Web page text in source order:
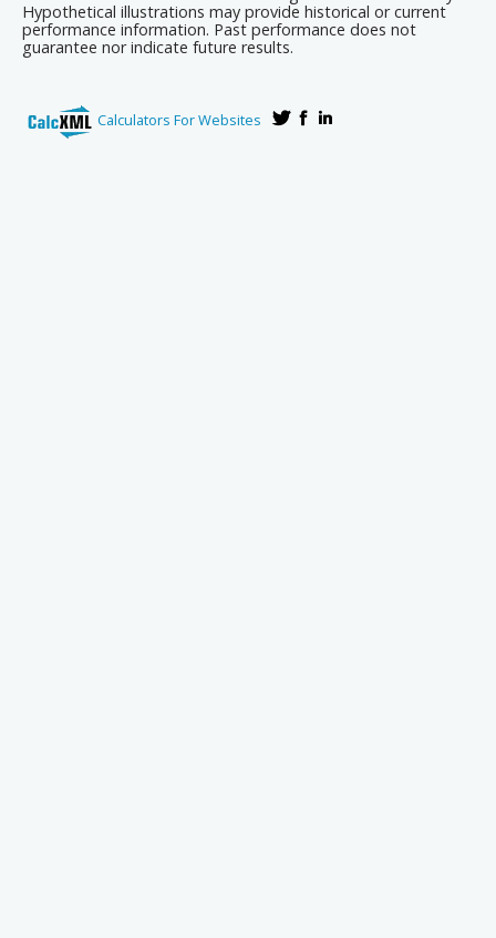
Hypothetical illustrations may provide historical or current
performance information. Past performance does not
guarantee nor indicate future results.
Calculators For Websites